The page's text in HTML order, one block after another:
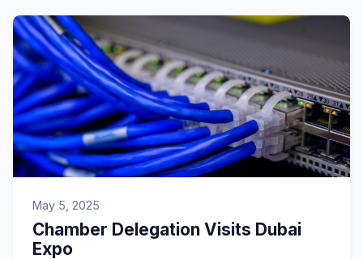
May 5, 2025
Chamber Delegation Visits Dubai
Expo